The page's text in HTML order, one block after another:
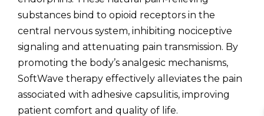
substances bind to opioid receptors in the
central nervous system, inhibiting nociceptive
signaling and attenuating pain transmission. By
promoting the body’s analgesic mechanisms,
SoftWave therapy effectively alleviates the pain
associated with adhesive capsulitis, improving
patient comfort and quality of life.